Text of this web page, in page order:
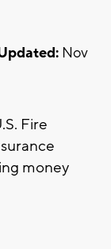
Nov
Fire
money